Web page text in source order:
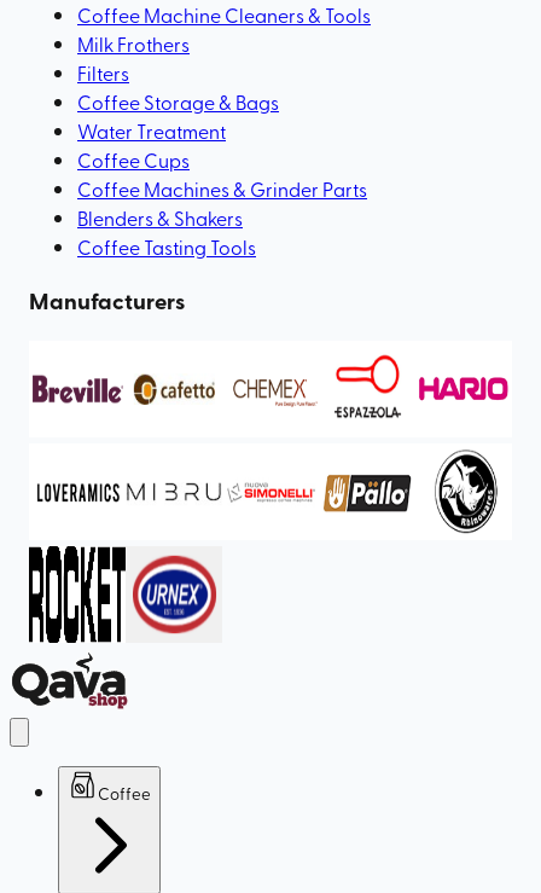
Coffee Machine Cleaners & Tools
Milk Frothers
Filters
Coffee Storage & Bags
Water Treatment
Coffee Cups
Coffee Machines & Grinder Parts
Blenders & Shakers
Coffee Tasting Tools
Manufacturers
Coffee